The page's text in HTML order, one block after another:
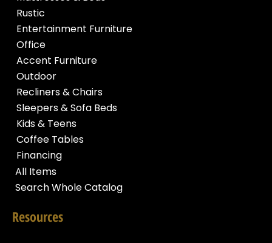
Rustic
Entertainment Furniture
Office
Accent Furniture
Outdoor
Recliners & Chairs
Sleepers & Sofa Beds
Kids & Teens
Coffee Tables
Financing
All Items
Search Whole Catalog
Resources